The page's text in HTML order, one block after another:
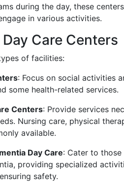
during the day, these
in various activities.
Care Centers
of facilities:
: Focus on social activities
some health-related services.
Centers: Provide services
Nursing care, physical
available.
Day Care: Cater to
providing specialized
safety.